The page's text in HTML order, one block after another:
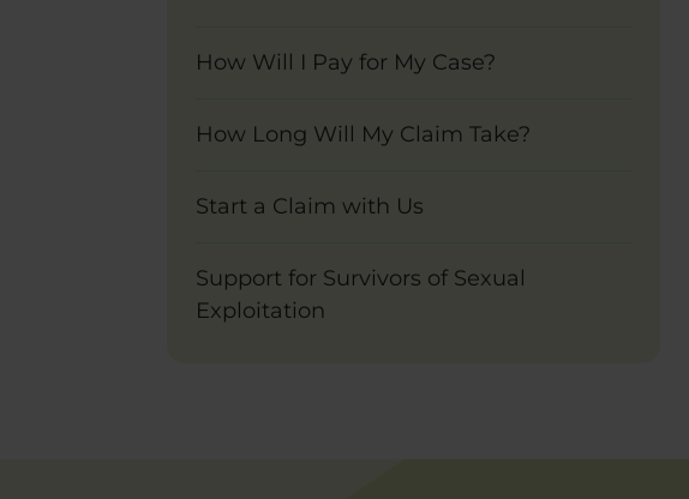
How Will I Pay for My Case?
How Long Will My Claim Take?
Start a Claim with Us
Support for Survivors of Sexual
Exploitation